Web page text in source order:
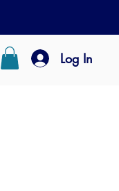
Log In